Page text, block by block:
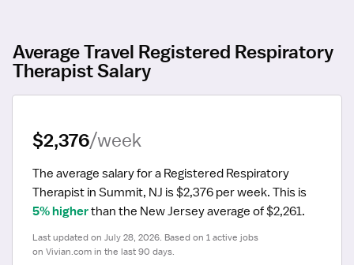
Average Travel Registered Respiratory
Therapist Salary
$2,376/week
The average salary for a Registered Respiratory
Therapist in Summit, NJ is $2,376 per week.
5% higher than the New Jersey average of $2,261.
Last updated on July 28, 2026. Based on 1 active jobs
on Vivian.com in the last 90 days.